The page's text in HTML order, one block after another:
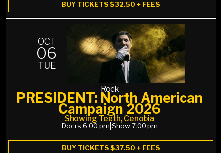
BUY TICKETS $32.50 + FEES
OCT
06
TUE
Rock
PRESIDENT: North American
Campaign 2026
Showing Teeth, Cenobia
Doors:6:00 pm Show:7:00 pm
BUY TICKETS $37.50 + FEES